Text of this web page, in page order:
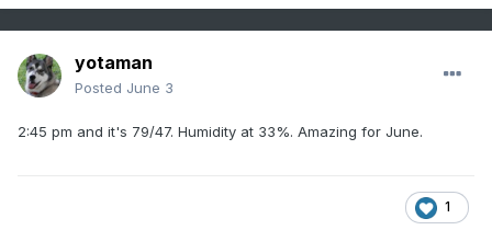
yotaman
Posted June 3
2:45 pm and it's 79/47. Humidity at 33%. Amazing for June.
1